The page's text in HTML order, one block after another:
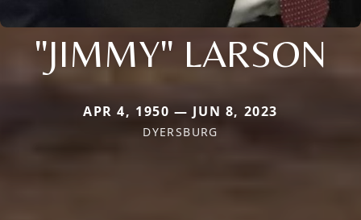
"JIMMY" LARSON
APR 4, 1950 — JUN 8, 2023
DYERSBURG